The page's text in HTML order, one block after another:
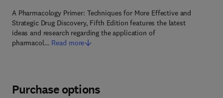
A Pharmacology Primer: Techniques for More Effective and
Strategic Drug Discovery, Fifth Edition features the latest
ideas and research regarding the application of
pharmacol… Read more
Purchase options